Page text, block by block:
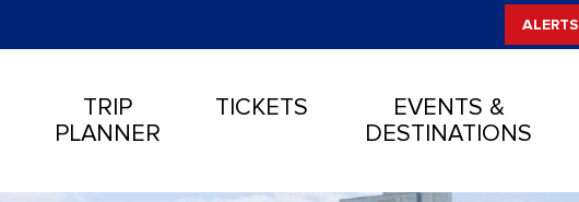
ALERTS
TRIP
PLANNER
TICKETS
EVENTS &
DESTINATIONS